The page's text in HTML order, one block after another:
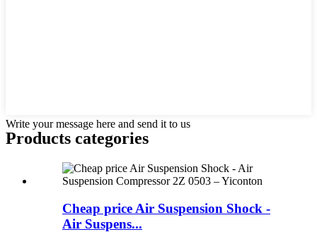
Write your message here and send it to us
Products categories
Cheap price Air Suspension Shock -
Air Suspens...